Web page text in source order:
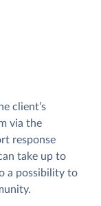
client’s
via the
response
take up to
a possibility to